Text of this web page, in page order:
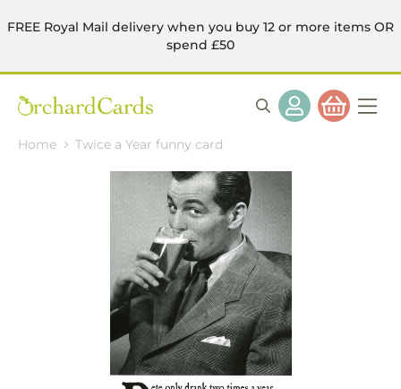
FREE Royal Mail delivery when you buy 12 or more items OR
spend £50
Home Twice a Year funny card